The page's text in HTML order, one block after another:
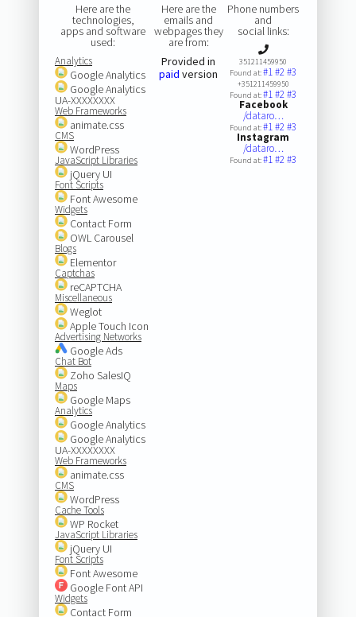
Here are the
technologies,
apps and software
used:
Analytics
Google Analytics
Google Analytics
UA-XXXXXXXX
Web Frameworks
animate.css
CMS
WordPress
JavaScript Libraries
jQuery UI
Font Scripts
Font Awesome
Widgets
Contact Form
OWL Carousel
Blogs
Elementor
Captchas
reCAPTCHA
Miscellaneous
Weglot
Apple Touch Icon
Advertising Networks
Google Ads
Chat Bot
Zoho SalesIQ
Maps
Google Maps
Analytics
Google Analytics
Google Analytics
UA-XXXXXXXX
Web Frameworks
animate.css
CMS
WordPress
Cache Tools
WP Rocket
JavaScript Libraries
jQuery UI
Font Scripts
Font Awesome
Google Font API
Widgets
Contact Form
Here are the
emails and
webpages they
are from:
Provided in
paid version
Phone numbers
and
social links:
351211459950
Found at:#1#2#3
+351211459950
Found at:#1#2#3
Facebook
/dataro…
Found at:#1#2#3
Instagram
/dataro…
Found at:#1#2#3